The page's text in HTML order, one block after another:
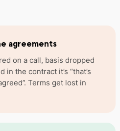
agreements
on a call, basis dropped
in the contract it’s “that’s
Terms get lost in